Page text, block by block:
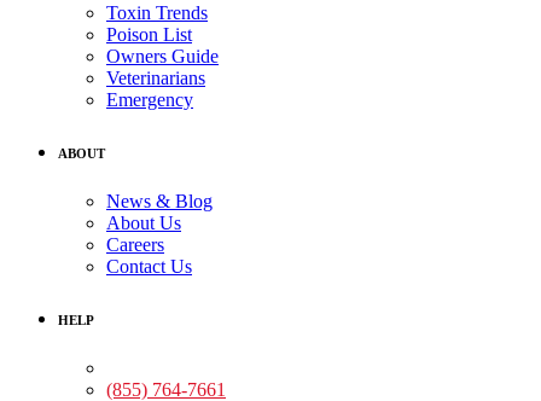
Toxin Trends
Poison List
Owners Guide
Veterinarians
Emergency
ABOUT
News & Blog
About Us
Careers
Contact Us
HELP
(855) 764-7661